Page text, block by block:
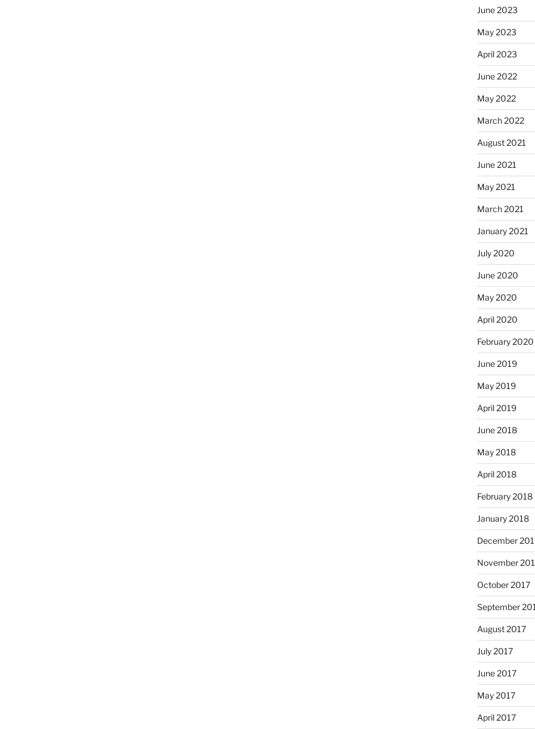
June 2023
May 2023
April 2023
June 2022
May 2022
March 2022
August 2021
June 2021
May 2021
March 2021
January 2021
July 2020
June 2020
May 2020
April 2020
February 2020
June 2019
May 2019
April 2019
June 2018
May 2018
April 2018
February 2018
January 2018
December
November
October 2017
September
August 2017
July 2017
June 2017
May 2017
April 2017